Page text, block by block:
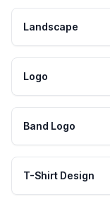
Landscape
Logo
Band Logo
T-Shirt Design